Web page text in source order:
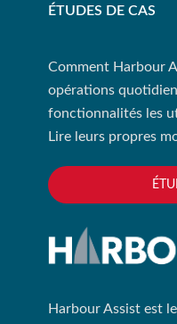
ÉTUDES DE CAS
Comment Harbour
opérations
fonctionnalités les
Lire leurs propres
Harbour Assist est